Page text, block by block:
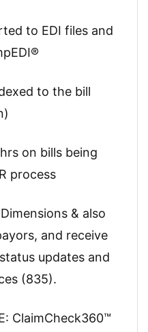
to EDI files and
to the bill
on bills being
process
& also
and receive
updates and
(835).
ClaimCheck360™